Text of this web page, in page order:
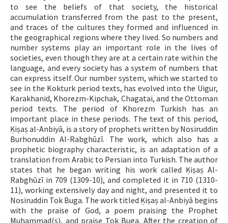
to see the beliefs of that society, the historical
accumulation transferred from the past to the present,
and traces of the cultures they formed and influenced in
the geographical regions where they lived. So numbers and
number systems play an important role in the lives of
societies, even though they are at a certain rate within the
language, and every society has a system of numbers that
can express itself. Our number system, which we started to
see in the Kokturk period texts, has evolved into the Uigur,
Karakhanid, Khorezm-Kipchak, Chagatai, and the Ottoman
period texts. The period of Khorezm Turkish has an
important place in these periods. The text of this period,
Ḳiṣaṣ al-Anbiyā, is a story of prophets written by Nosiruddin
Burhonuddin Al-Rabghūzī. The work, which also has a
prophetic biography characteristic, is an adaptation of a
translation from Arabic to Persian into Turkish. The author
states that he began writing his work called Ḳiṣaṣ Al-
Rabghūzī in 709 (1309-10), and completed it in 710 (1310-
11), working extensively day and night, and presented it to
Nosiruddin Tok Buga. The work titled Ḳiṣaṣ al-Anbiyā begins
with the praise of God, a poem praising the Prophet
Muhammad(s), and praise Tok Buga. After the creation of